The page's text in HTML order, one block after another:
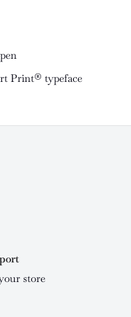
Print® typeface
store